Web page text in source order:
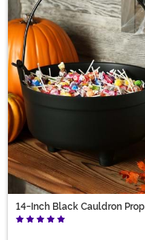
14-Inch Black Cauldron Prop